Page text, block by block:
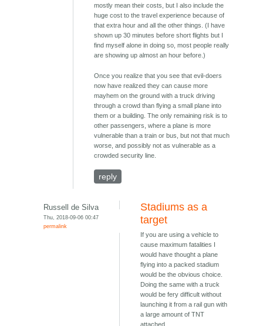
mostly mean their costs, but I also include the
huge cost to the travel experience because of
that extra hour and all the other things. (I have
shown up 30 minutes before short flights but I
find myself alone in doing so, most people really
are showing up almost an hour before.)
Once you realize that you see that evil-doers
now have realized they can cause more
mayhem on the ground with a truck driving
through a crowd than flying a small plane into
them or a building. The only remaining risk is to
other passengers, where a plane is more
vulnerable than a train or bus, but not that much
worse, and possibly not as vulnerable as a
crowded security line.
reply
Russell de Silva
Thu, 2018-09-06 00:47
permalink
Stadiums as a
target
If you are using a vehicle to
cause maximum fatalities I
would have thought a plane
flying into a packed stadium
would be the obvious choice.
Doing the same with a truck
would be fery difficult without
launching it from a rail gun with
a large amount of TNT
attached.